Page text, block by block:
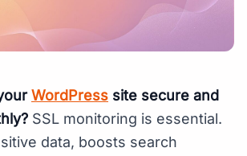
WordPress site secure and
SSL monitoring is essential.
data, boosts search